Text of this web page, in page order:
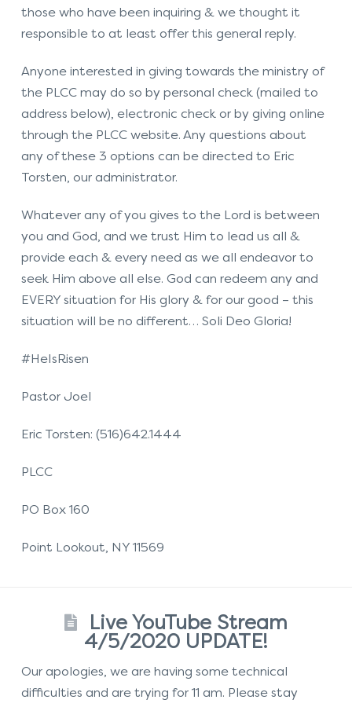
those who have been inquiring & we thought it
responsible to at least offer this general reply.
Anyone interested in giving towards the ministry of
the PLCC may do so by personal check (mailed to
address below), electronic check or by giving online
through the PLCC website. Any questions about
any of these 3 options can be directed to Eric
Torsten, our administrator.
Whatever any of you gives to the Lord is between
you and God, and we trust Him to lead us all &
provide each & every need as we all endeavor to
seek Him above all else. God can redeem any and
EVERY situation for His glory & for our good – this
situation will be no different… Soli Deo Gloria!
#HeIsRisen
Pastor Joel
Eric Torsten: (516)642.1444
PLCC
PO Box 160
Point Lookout, NY 11569
Live YouTube Stream
4/5/2020 UPDATE!
Our apologies, we are having some technical
difficulties and are trying for 11 am. Please stay